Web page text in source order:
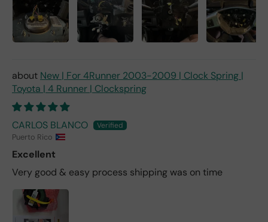
New | For 4Runner 2003-2009 | Clock Spring |
Toyota | 4 Runner | Clockspring
CARLOS BLANCO
Puerto Rico
Excellent
Very good & easy process shipping was on time